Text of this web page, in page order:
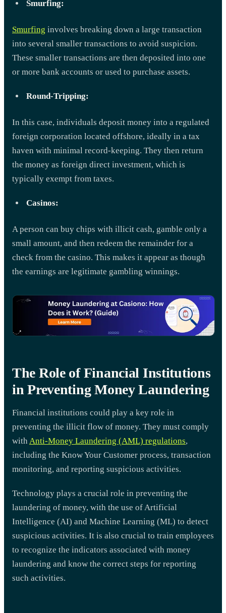
Smurfing:
Smurfing involves breaking down a large transaction
into several smaller transactions to avoid suspicion.
These smaller transactions are then deposited into one
or more bank accounts or used to purchase assets.
Round-Tripping:
In this case, individuals deposit money into a regulated
foreign corporation located offshore, ideally in a tax
haven with minimal record-keeping. They then return
the money as foreign direct investment, which is
typically exempt from taxes.
Casinos:
A person can buy chips with illicit cash, gamble only a
small amount, and then redeem the remainder for a
check from the casino. This makes it appear as though
the earnings are legitimate gambling winnings.
The Role of Financial Institutions
in Preventing Money Laundering
Financial institutions could play a key role in
preventing the illicit flow of money. They must comply
withAnti-Money Laundering (AML) regulations,
including the Know Your Customer process, transaction
monitoring, and reporting suspicious activities.
Technology plays a crucial role in preventing the
laundering of money, with the use of Artificial
Intelligence (AI) and Machine Learning (ML) to detect
suspicious activities. It is also crucial to train employees
to recognize the indicators associated with money
laundering and know the correct steps for reporting
such activities.